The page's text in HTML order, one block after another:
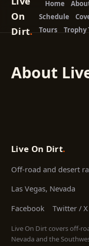
On
Dirt.
Home
Schedule
Tours
Trophy
About
Live On Dirt.
Off-road and desert
Las Vegas, Nevada
Facebook
Twitter / X
Live On Dirt covers off-
Nevada and the